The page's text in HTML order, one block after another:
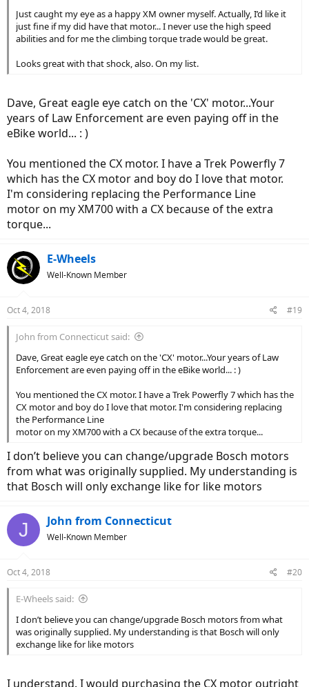
Just caught my eye as a happy XM owner myself. Actually, I’d like it
just fine if my did have that motor... I never use the high speed
abilities and for me the climbing torque trade would be great.
Looks great with that shock, also. On my list.
Dave, Great eagle eye catch on the 'CX' motor...Your
years of Law Enforcement are even paying off in the
eBike world... : )
You mentioned the CX motor. I have a Trek Powerfly 7
which has the CX motor and boy do I love that motor.
I'm considering replacing the Performance Line
motor on my XM700 with a CX because of the extra
torque...
E-Wheels
Well-Known Member
Oct 4, 2018 #19
John from Connecticut said:
Dave, Great eagle eye catch on the 'CX' motor...Your years of Law
Enforcement are even paying off in the eBike world... : )
You mentioned the CX motor. I have a Trek Powerfly 7 which has the
CX motor and boy do I love that motor. I'm considering replacing
the Performance Line
motor on my XM700 with a CX because of the extra torque...
I don’t believe you can change/upgrade Bosch motors
from what was originally supplied. My understanding is
that Bosch will only exchange like for like motors
J John from Connecticut
Well-Known Member
Oct 4, 2018 #20
E-Wheels said:
I don’t believe you can change/upgrade Bosch motors from what
was originally supplied. My understanding is that Bosch will only
exchange like for like motors
I understand. I would purchasing the CX motor outright